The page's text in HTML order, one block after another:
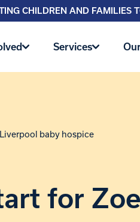
CHILDREN AND FAMILIES
Services
baby hospice
for